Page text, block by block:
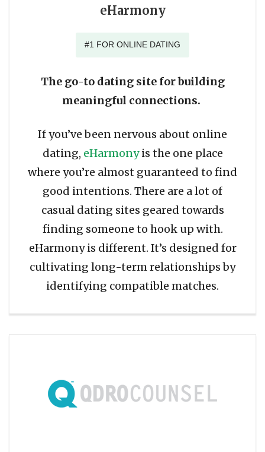
eHarmony
#1 FOR ONLINE DATING
The go-to dating site for building
meaningful connections.
If you’ve been nervous about online
dating, eHarmonyis the one place
where you’re almost guaranteed to find
good intentions. There are a lot of
casual dating sites geared towards
finding someone to hook up with.
eHarmony is different. It’s designed for
cultivating long-term relationships by
identifying compatible matches.